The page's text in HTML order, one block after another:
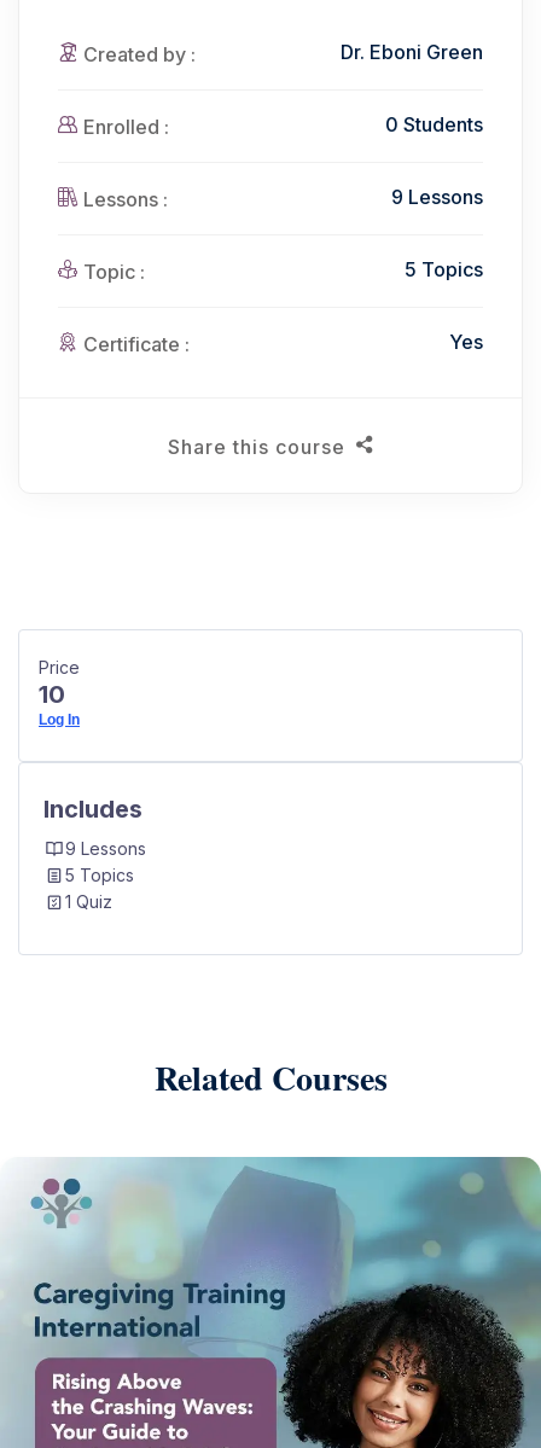
Price
10
Log In
Includes
9 Lessons
5 Topics
1 Quiz
Created by : Dr. Eboni Green
Enrolled : 0 Students
Lessons : 9 Lessons
Topic : 5 Topics
Certificate : Yes
Share this course
Related Courses